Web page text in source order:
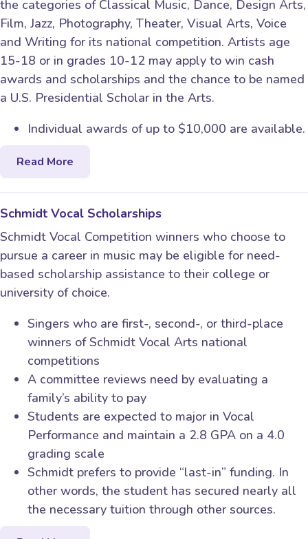
the categories of Classical Music, Dance, Design Arts,
Film, Jazz, Photography, Theater, Visual Arts, Voice
and Writing for its national competition. Artists age
15-18 or in grades 10-12 may apply to win cash
awards and scholarships and the chance to be named
a U.S. Presidential Scholar in the Arts.
Individual awards of up to $10,000 are available.
Read More
Schmidt Vocal Scholarships
Schmidt Vocal Competition winners who choose to
pursue a career in music may be eligible for need-
based scholarship assistance to their college or
university of choice.
Singers who are first-, second-, or third-place
winners of Schmidt Vocal Arts national
competitions
A committee reviews need by evaluating a
family’s ability to pay
Students are expected to major in Vocal
Performance and maintain a 2.8 GPA on a 4.0
grading scale
Schmidt prefers to provide “last-in” funding. In
other words, the student has secured nearly all
the necessary tuition through other sources.